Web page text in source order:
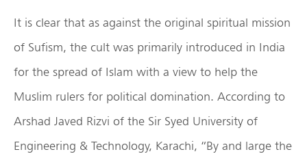
It is clear that as against the original spiritual mission
of Sufism, the cult was primarily introduced in India
for the spread of Islam with a view to help the
Muslim rulers for political domination. According to
Arshad Javed Rizvi of the Sir Syed University of
Engineering & Technology, Karachi, “By and large the